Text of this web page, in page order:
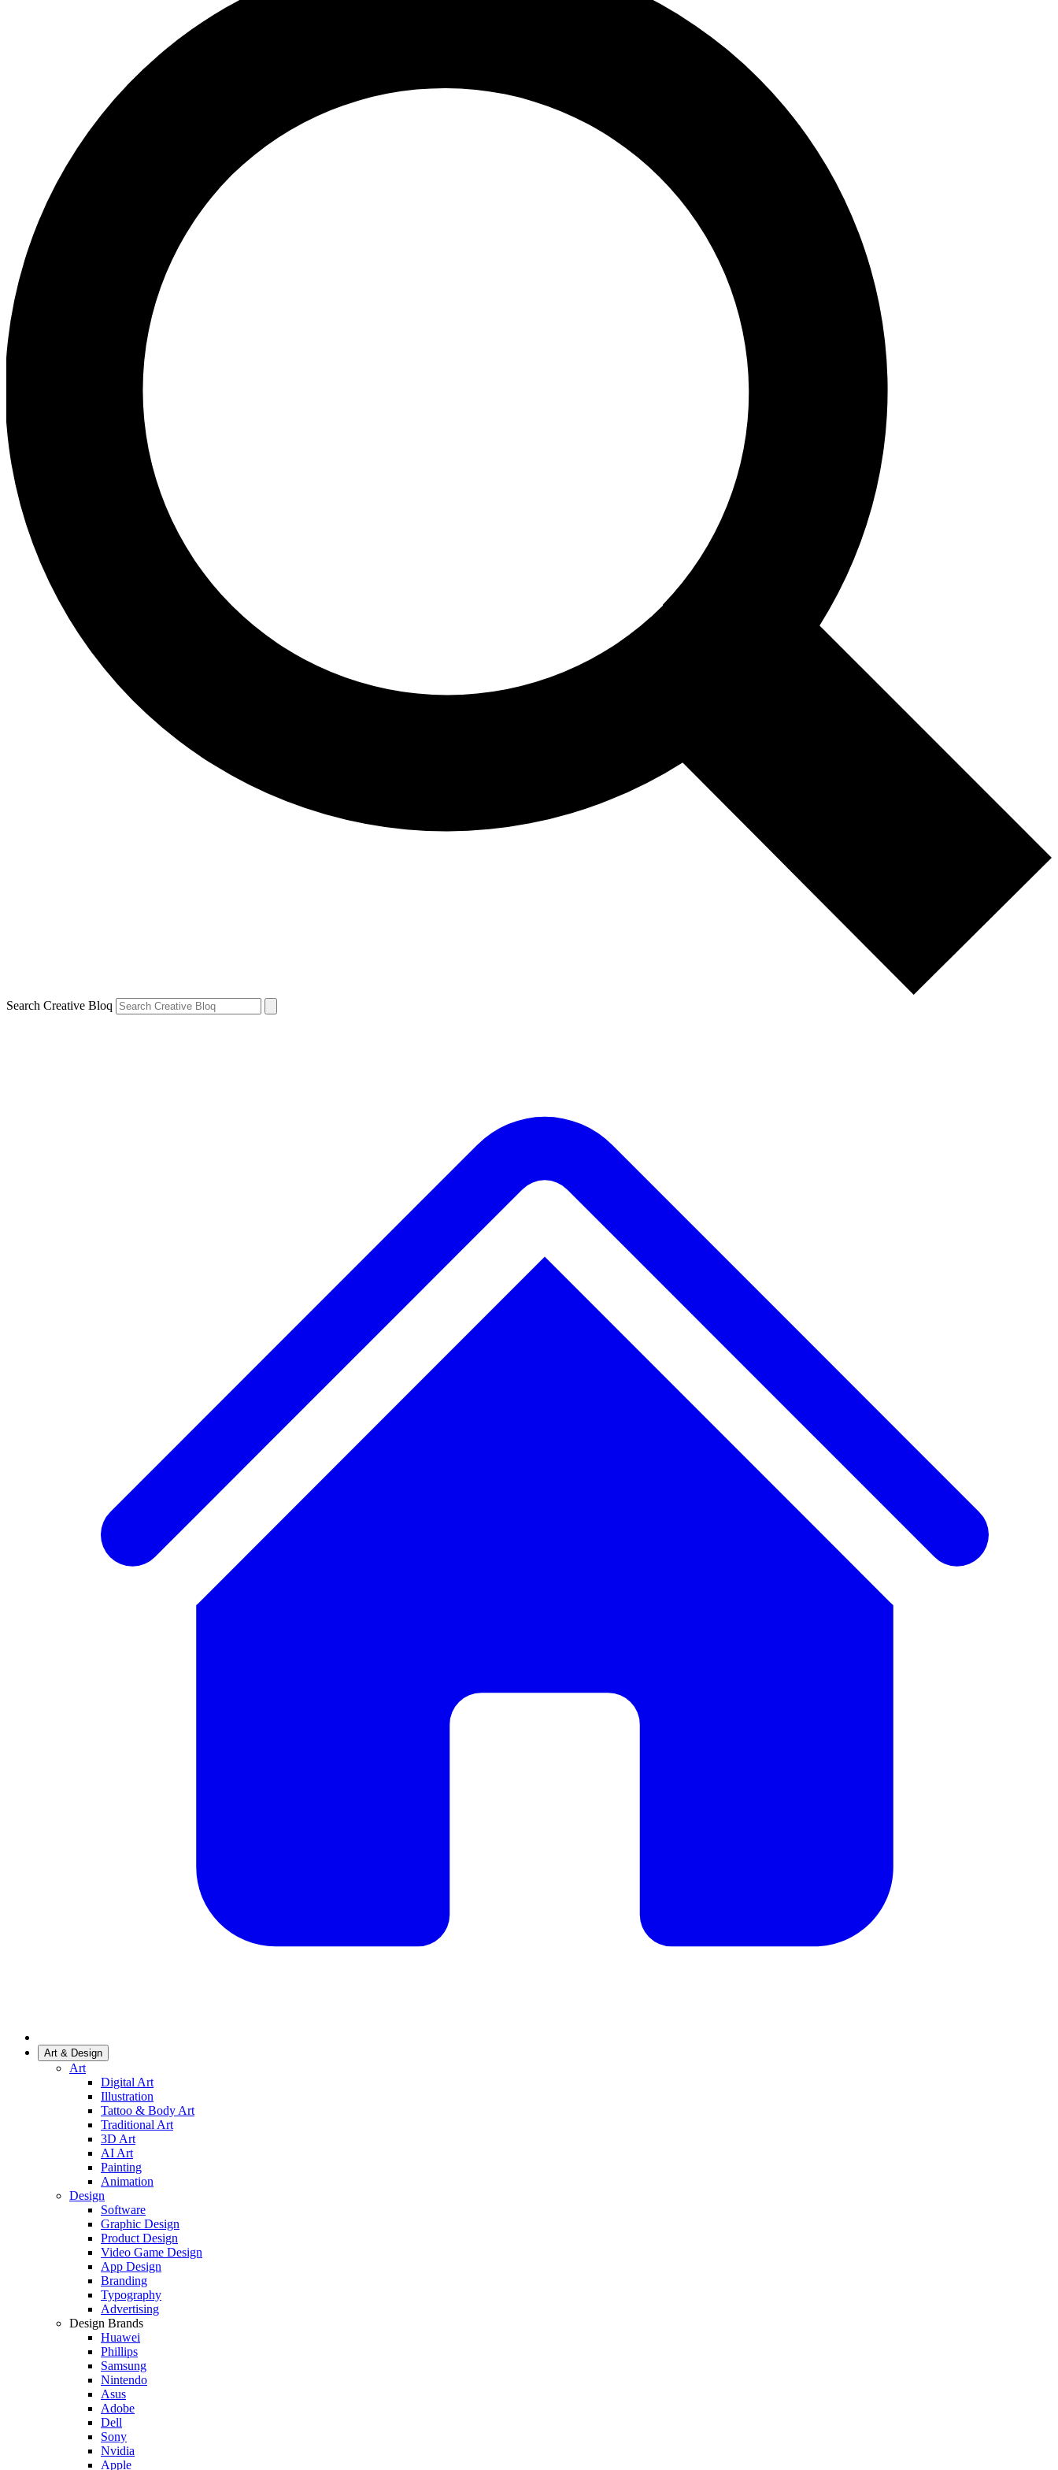
Search Creative Bloq
Art & Design
Art
Digital Art
Illustration
Tattoo & Body Art
Traditional Art
3D Art
AI Art
Painting
Animation
Design
Software
Graphic Design
Product Design
Video Game Design
App Design
Branding
Typography
Advertising
Design Brands
Huawei
Phillips
Samsung
Nintendo
Asus
Adobe
Dell
Sony
Nvidia
Apple